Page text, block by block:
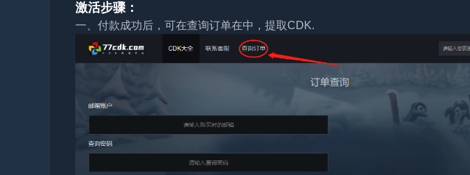
激活步骤：
一、付款成功后，可在查询订单在中，提取CDK.